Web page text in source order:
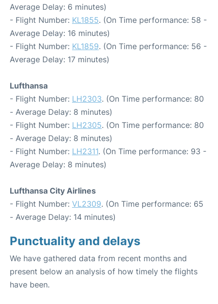
Average Delay: 6 minutes)
- Flight Number: KL1855. (On Time performance: 58 -
Average Delay: 16 minutes)
- Flight Number: KL1859. (On Time performance: 56 -
Average Delay: 17 minutes)
Lufthansa
- Flight Number: LH2303. (On Time performance: 80
- Average Delay: 8 minutes)
- Flight Number: LH2305. (On Time performance: 80
- Average Delay: 8 minutes)
- Flight Number: LH2311. (On Time performance: 93 -
Average Delay: 8 minutes)
Lufthansa City Airlines
- Flight Number: VL2309. (On Time performance: 65
- Average Delay: 14 minutes)
Punctuality and delays
We have gathered data from recent months and
present below an analysis of how timely the flights
have been.